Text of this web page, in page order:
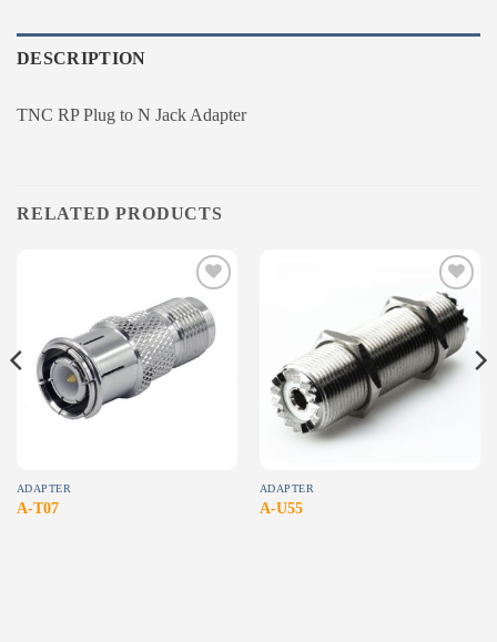
DESCRIPTION
TNC RP Plug to N Jack Adapter
RELATED PRODUCTS
Add to
wishlist
ADAPTER
A-T07
Add to
wishlist
ADAPTER
A-U55